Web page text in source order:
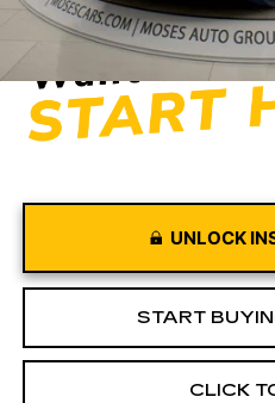
UNLOCK
START
CLICK